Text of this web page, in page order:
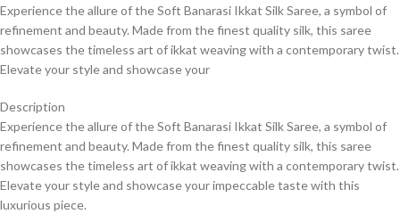
Experience the allure of the Soft Banarasi Ikkat Silk Saree, a symbol of
refinement and beauty. Made from the finest quality silk, this saree
showcases the timeless art of ikkat weaving with a contemporary twist.
Elevate your style and showcase your
Description
Experience the allure of the Soft Banarasi Ikkat Silk Saree, a symbol of
refinement and beauty. Made from the finest quality silk, this saree
showcases the timeless art of ikkat weaving with a contemporary twist.
Elevate your style and showcase your impeccable taste with this
luxurious piece.